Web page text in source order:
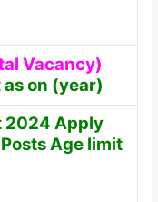
Vacancy)
on (year)
2024 Apply
Age limit